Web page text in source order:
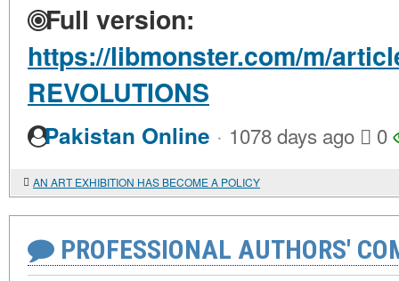
Full version:
https://libmonster.com/m/
REVOLUTIONS
Pakistan Online · 1078 days ago 0
AN ART EXHIBITION HAS BECOME A POLICY
PROFESSIONAL AUTHORS'